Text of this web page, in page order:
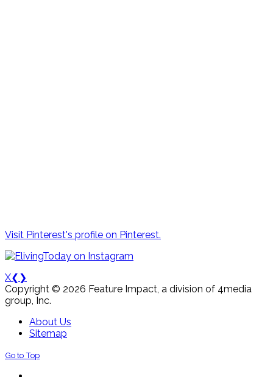
Visit Pinterest's profile on Pinterest.
X❮ ❯
Copyright © 2026 Feature Impact, a division of 4media
group, Inc.
About Us
Sitemap
Go to Top